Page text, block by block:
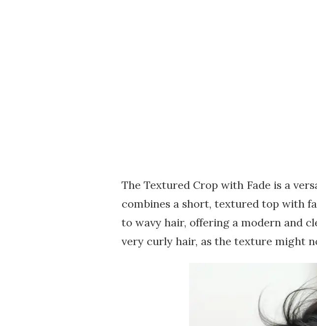
The Textured Crop with Fade is a
combines a short, textured top with
to wavy hair, offering a modern and
very curly hair, as the texture might